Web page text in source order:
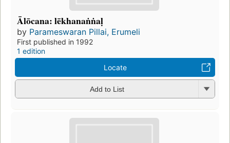
Ālōcana: lēkhanaṅṅaḷ
by Parameswaran Pillai, Erumeli
First published in 1992
1 edition
Locate
Add to List